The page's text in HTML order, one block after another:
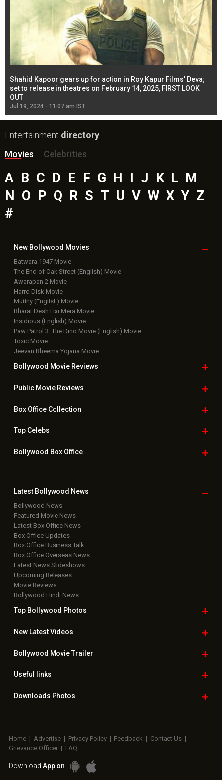
Shahid Kapoor gears up for action in Roy Kapur Films’ Deva;
set to release in theatres on February 14, 2025, FIRST LOOK
OUT
Jul 19, 2024 - 11:07 am IST
Entertainment directory
Movies
Celebrities
A B C D E F G H J K L M
N
O P Q R S T U V W X Y Z
#
New Bollywood Movies
Batwara 1947 Movie
The End of Oak Street (English) Movie
Awarapan 2 Movie
Harrd Disk Movie
Mutiny (English) Movie
Bharat Desh Hai Mera Movie
Insidious (English) Movie
Paw Patrol 3: The Dino Movie (English) Movie
Toxic Movie
Jeevan Bheema Yojana Movie
Bollywood Movie Reviews
Public Movie Reviews
Box OfficeCollection
TopCelebs
Bollywood Box Office
Latest Bollywood News
Bollywood News
Featured Movie News
Latest Box Office News
Box Office Updates
Box Office Business Talk
Box Office Overseas News
Latest News Slideshows
Upcoming Releases
Movie Reviews
Bollywood Hindi News
Top Bollywood Photos
New LatestVideos
Bollywood Movie Trailer
Useful links
Downloads Photos
Home | Advertise | Privacy Policy | Feedback | Contact Us |
Grievance Officer | FAQ
Download App on